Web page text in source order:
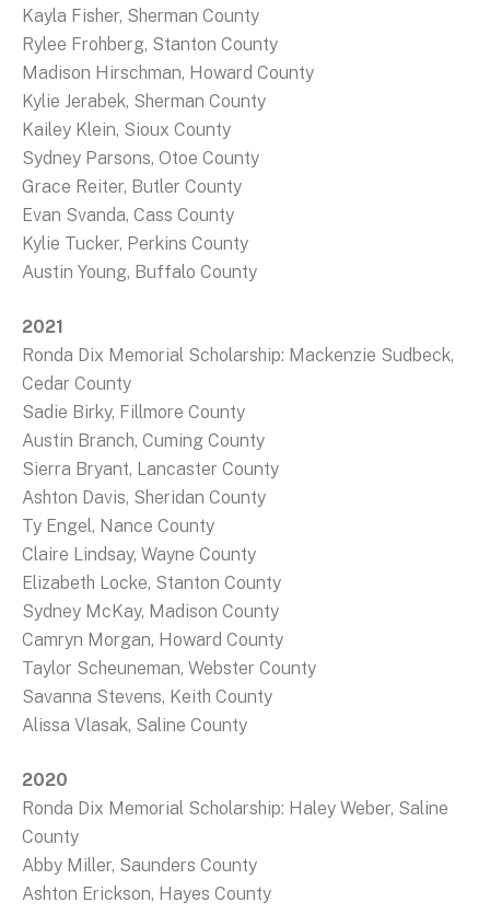
Kayla Fisher, Sherman County
Rylee Frohberg, Stanton County
Madison Hirschman, Howard County
Kylie Jerabek, Sherman County
Kailey Klein, Sioux County
Sydney Parsons, Otoe County
Grace Reiter, Butler County
Evan Svanda, Cass County
Kylie Tucker, Perkins County
Austin Young, Buffalo County
2021
Ronda Dix Memorial Scholarship: Mackenzie Sudbeck,
Cedar County
Sadie Birky, Fillmore County
Austin Branch, Cuming County
Sierra Bryant, Lancaster County
Ashton Davis, Sheridan County
Ty Engel, Nance County
Claire Lindsay, Wayne County
Elizabeth Locke, Stanton County
Sydney McKay, Madison County
Camryn Morgan, Howard County
Taylor Scheuneman, Webster County
Savanna Stevens, Keith County
Alissa Vlasak, Saline County
2020
Ronda Dix Memorial Scholarship: Haley Weber, Saline
County
Abby Miller, Saunders County
Ashton Erickson, Hayes County